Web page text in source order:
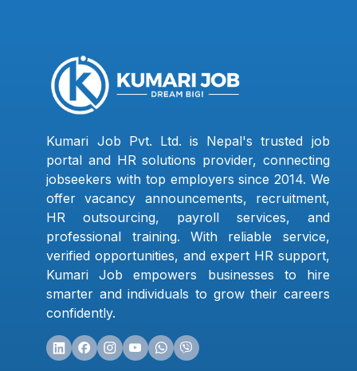
Kumari Job Pvt. Ltd. is Nepal's trusted job
portal and HR solutions provider, connecting
jobseekers with top employers since 2014. We
offer vacancy announcements, recruitment,
HR outsourcing, payroll services, and
professional training. With reliable service,
verified opportunities, and expert HR support,
Kumari Job empowers businesses to hire
smarter and individuals to grow their careers
confidently.